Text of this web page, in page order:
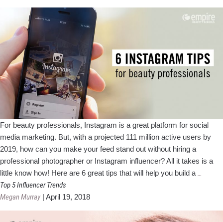
For beauty professionals, Instagram is a great platform for social
media marketing. But, with a projected 111 million active users by
2019, how can you make your feed stand out without hiring a
professional photographer or Instagram influencer? All it takes is a
little know how! Here are 6 great tips that will help you build a …
for
Top 5 Influencer Trends
Megan Murray | April 19, 2018